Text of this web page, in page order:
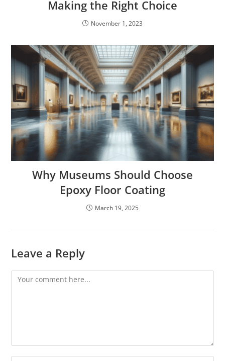
Making the Right Choice
November 1, 2023
Why Museums Should Choose
Epoxy Floor Coating
March 19, 2025
Leave a Reply